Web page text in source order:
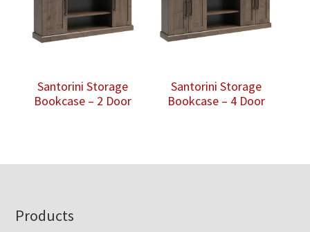
Santorini Storage
Bookcase – 2 Door
Santorini Storage
Bookcase – 4 Door
Footer
Products